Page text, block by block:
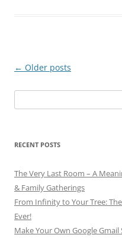
Post
← Older posts
for:
RECENT POSTS
The Very Last Room – A
& Family Gatherings
From Infinity to Your Tree:
Ever!
Make Your Own Google